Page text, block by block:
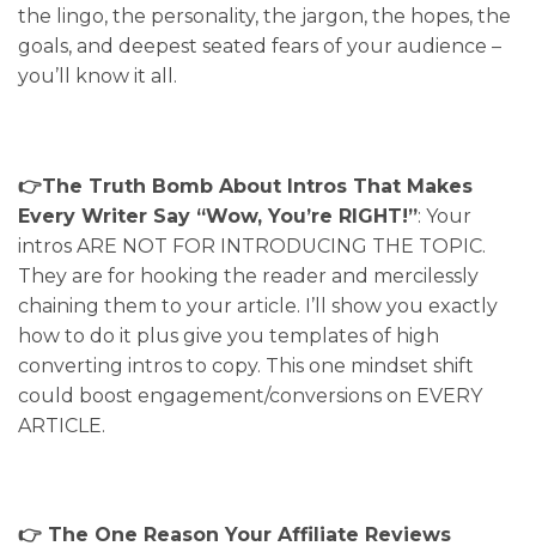
the lingo, the personality, the jargon, the hopes, the
goals, and deepest seated fears of your audience –
you’ll know it all.
👉The Truth Bomb About Intros That Makes
Every Writer Say “Wow, You’re RIGHT!”: Your
intros ARE NOT FOR INTRODUCING THE TOPIC.
They are for hooking the reader and mercilessly
chaining them to your article. I’ll show you exactly
how to do it plus give you templates of high
converting intros to copy. This one mindset shift
could boost engagement/conversions on EVERY
ARTICLE.
👉 The One Reason Your Affiliate Reviews